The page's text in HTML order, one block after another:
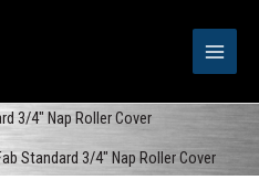
3/4″ Nap Roller Cover
Standard 3/4″ Nap Roller Cover